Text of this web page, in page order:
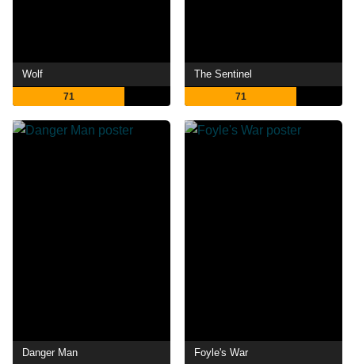
Wolf
71
The Sentinel
71
Danger Man Foyle's War